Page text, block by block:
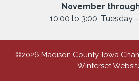
November
10:00 to 3:00, Tuesday
©2026 Madison County, Iowa
Winterset